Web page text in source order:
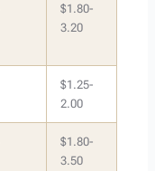
$1.80-
3.20
$1.25-
2.00
$1.80-
3.50